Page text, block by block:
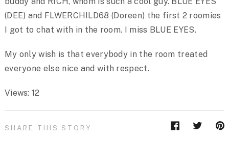
(DEE) and FLWERCHILD68 (Doreen) the first 2 roomies
I got to chat with in the room. I miss BLUE EYES.
My only wish is that everybody in the room treated
everyone else nice and with respect.
Views: 12
SHARE THIS STORY